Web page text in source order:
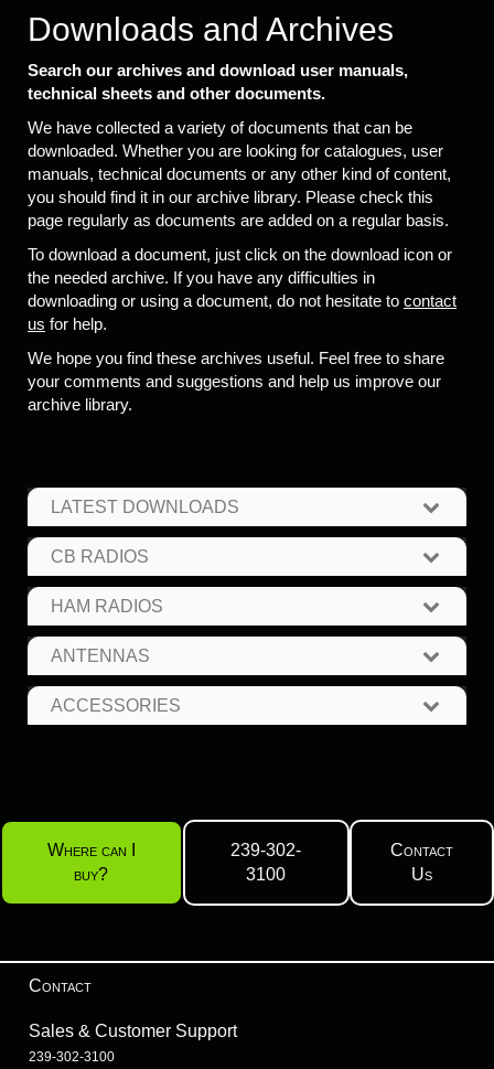
Downloads and Archives
Search our archives and download user manuals,
technical sheets and other documents.
We have collected a variety of documents that can be
downloaded. Whether you are looking for catalogues, user
manuals, technical documents or any other kind of content,
you should find it in our archive library. Please check this
page regularly as documents are added on a regular basis.
To download a document, just click on the download icon or
the needed archive. If you have any difficulties in
downloading or using a document, do not hesitate to contact
us for help.
We hope you find these archives useful. Feel free to share
your comments and suggestions and help us improve our
archive library.
LATEST DOWNLOADS
CB RADIOS
HAM RADIOS
ANTENNAS
ACCESSORIES
Where can I
buy?
239-302-
3100
Contact
Us
Contact
Sales & Customer Support
239-302-3100